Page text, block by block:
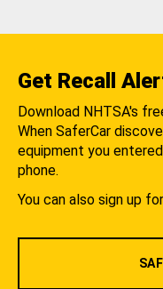
Get Recall
Download NHTSA's
When SaferCar
equipment you
phone.
You can also sign up